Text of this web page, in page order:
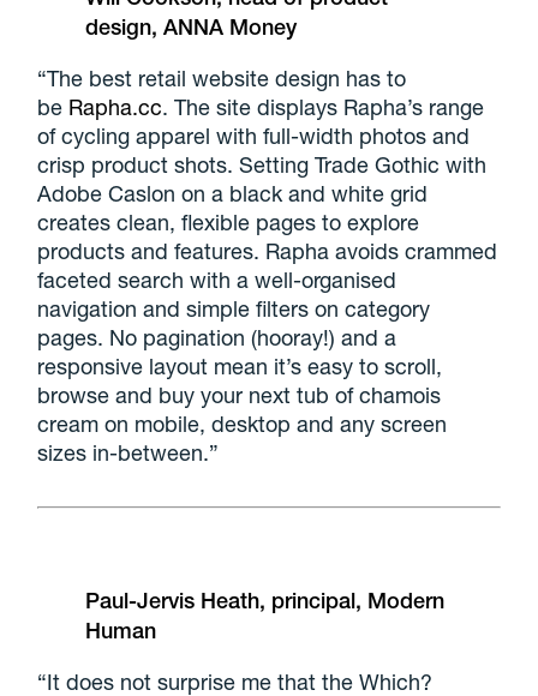
design, ANNA Money
“The best retail website design has to
be Rapha.cc. The site displays Rapha’s range
of cycling apparel with full-width photos and
crisp product shots. Setting Trade Gothic with
Adobe Caslon on a black and white grid
creates clean, flexible pages to explore
products and features. Rapha avoids crammed
faceted search with a well-organised
navigation and simple filters on category
pages. No pagination (hooray!) and a
responsive layout mean it’s easy to scroll,
browse and buy your next tub of chamois
cream on mobile, desktop and any screen
sizes in-between.”
Paul-Jervis Heath, principal, Modern
Human
“It does not surprise me that the Which?